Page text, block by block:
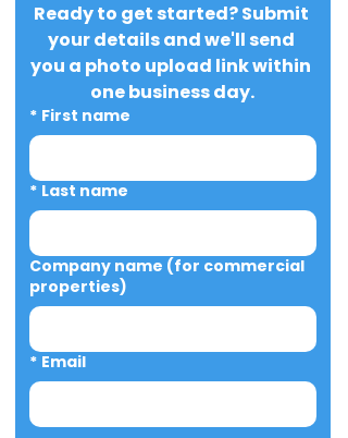
Ready to get started? Submit
your details and we'll send
you a photo upload link within
one business day.
* First name
* Last name
Company name (for commercial
properties)
* Email